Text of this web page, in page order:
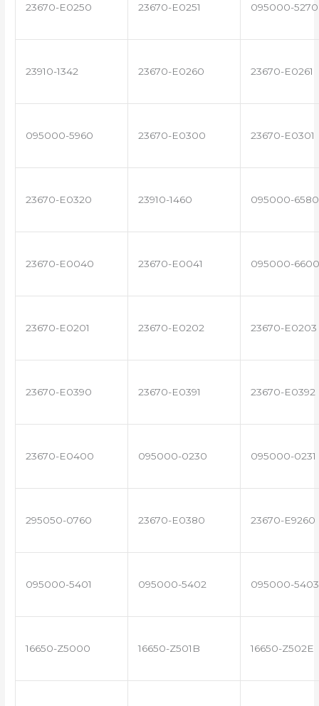
23670-E0250 23670-E0251 095000-5270
23910-1342 23670-E0260 23670-E0261
095000-5960 23670-E0300 23670-E0301
23670-E0320 23910-1460 095000-6580
23670-E0040 23670-E0041 095000-6600
23670-E0201 23670-E0202 23670-E0203
23670-E0390 23670-E0391 23670-E0392
23670-E0400 095000-0230 095000-0231
295050-0760 23670-E0380 23670-E9260
095000-5401 095000-5402 095000-5403
16650-Z5000 16650-Z501B 16650-Z502E